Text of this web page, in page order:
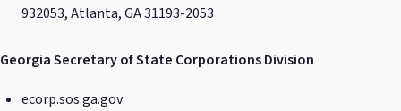
932053, Atlanta, GA 31193-2053
Georgia Secretary of State Corporations Division
ecorp.sos.ga.gov